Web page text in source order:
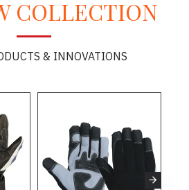
COLLECTION
& INNOVATIONS